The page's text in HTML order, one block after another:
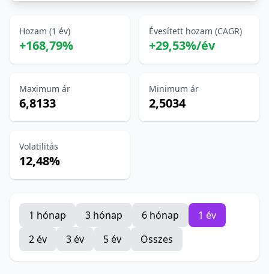
Hozam (1 év)
+168,79%
Évesített hozam (CAGR)
+29,53%/év
Maximum ár
6,8133
Minimum ár
2,5034
Volatilitás
12,48%
1 hónap 3 hónap 6 hónap
1 év
2 év
3 év 5 év Összes